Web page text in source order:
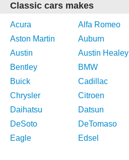
Classic cars makes
Acura Alfa Romeo
Aston Martin
Auburn
Austin
Austin Healey
Bentley
BMW
Buick
Cadillac
Chrysler
Citroen
Daihatsu
Datsun
DeSoto
DeTomaso
Eagle
Edsel